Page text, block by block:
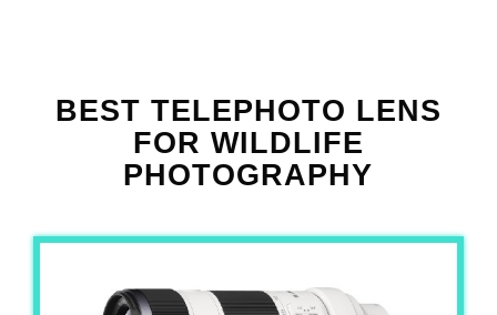
BEST TELEPHOTO LENS
FOR WILDLIFE
PHOTOGRAPHY